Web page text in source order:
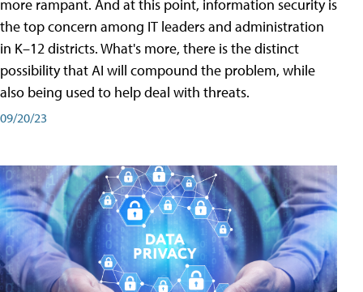
more rampant. And at this point, information security is
the top concern among IT leaders and administration
in K–12 districts. What's more, there is the distinct
possibility that AI will compound the problem, while
also being used to help deal with threats.
09/20/23